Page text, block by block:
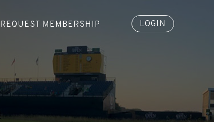
REQUEST MEMBERSHIP LOGIN